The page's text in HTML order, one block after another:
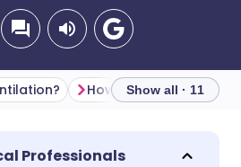
via email
English
Show all · 11
Professionals